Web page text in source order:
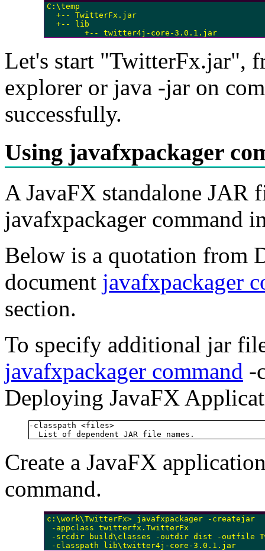
C:\temp
  +-- TwitterFx.jar
  +-- lib
        +-- twitter4j-core-3.0.1.jar
Let's start "TwitterFx.jar",
explorer or java -jar on
successfully.
Using javafxpackager
A JavaFX standalone JAR
javafxpackager command
Below is a quotation from
document javafxpackager
section.
To specify additional jar
javafxpackager command -
Deploying JavaFX
-classpath <files>
  List of dependent JAR file names.
Create a JavaFX
command.
c:\work\TwitterFx> javafxpackager -createjar
-appclass twitterfx.TwitterFx
-srcdir build\classes -outdir dist -outfile